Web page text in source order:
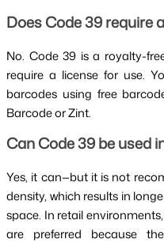
Does Code 39 require
No. Code 39 is a royalty-
require a license for use.
barcodes using free
Barcode or Zint.
Can Code 39 be used
Yes, it can—but it is not
density, which results in
space. In retail
are preferred because